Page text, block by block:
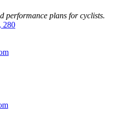
performance plans for cyclists.
280